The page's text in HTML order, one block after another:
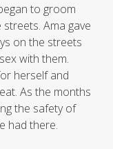
to groom
Ama gave
on the streets
with them.
herself and
As the months
the safety of
had there.